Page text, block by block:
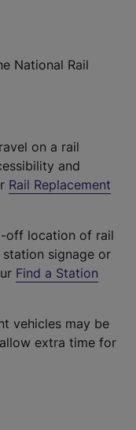
National Rail
on a rail
and
Rail Replacement
off location of rail
signage or
Find a Station
vehicles may be
extra time for